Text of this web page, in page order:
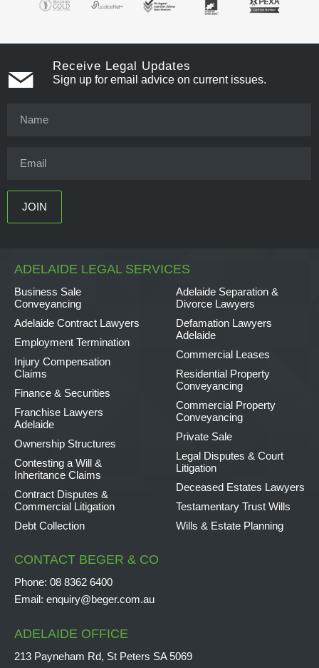
Receive Legal Updates
Sign up for email advice on current issues.
ADELAIDE LEGAL SERVICES
Business Sale
Conveyancing
Adelaide Contract Lawyers
Employment Termination
Injury Compensation
Claims
Finance & Securities
Franchise Lawyers
Adelaide
Ownership Structures
Contesting a Will &
Inheritance Claims
Contract Disputes &
Commercial Litigation
Debt Collection
Adelaide Separation &
Divorce Lawyers
Defamation Lawyers
Adelaide
Commercial Leases
Residential Property
Conveyancing
Commercial Property
Conveyancing
Private Sale
Legal Disputes & Court
Litigation
Deceased Estates Lawyers
Testamentary Trust Wills
Wills & Estate Planning
CONTACT BEGER & CO
Phone: 08 8362 6400
Email: enquiry@beger.com.au
ADELAIDE OFFICE
213 Payneham Rd, St Peters SA 5069